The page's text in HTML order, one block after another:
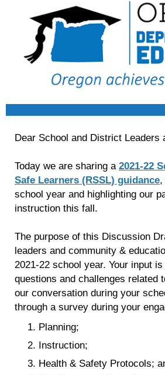
Dear School and District Leaders
Today we are sharing a 2021-22
Safe Learners (RSSL) guidance,
school year and highlighting our
instruction this fall.
The purpose of this Discussion
leaders and community &
2021-22 school year. Your input
questions and challenges related
our conversation during your
through a survey during your
Planning;
Instruction;
Health & Safety Protocols;